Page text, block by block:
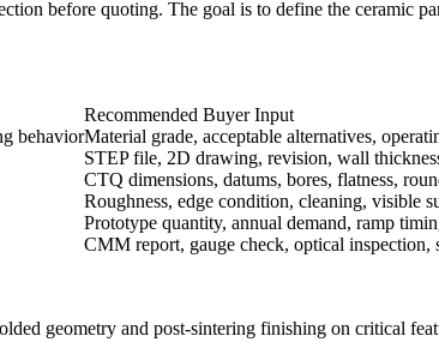
before quoting. The goal is to define the ceramic
Recommended Buyer Input
behaviorMaterial grade, acceptable alternatives,
STEP file, 2D drawing, revision, wall
CTQ dimensions, datums, bores, flatness,
Roughness, edge condition, cleaning, visible
Prototype quantity, annual demand, ramp
CMM report, gauge check, optical inspection,
geometry and post-sintering finishing on critical